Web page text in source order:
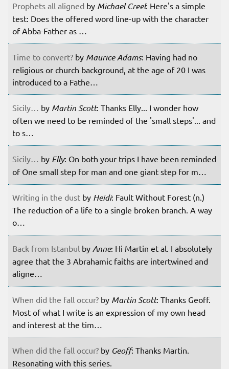
Prophets all aligned by Michael Creel: Here's a simple
test: Does the offered word line-up with the character
of Abba-Father as …
Time to convert? by Maurice Adams: Having had no
religious or church background, at the age of 20 I was
introduced to a Fathe…
Sicily… by Martin Scott: Thanks Elly... I wonder how
often we need to be reminded of the 'small steps'... and
to s…
Sicily… by Elly: On both your trips I have been reminded
of One small step for man and one giant step for m…
Writing in the dust by Heidi: Fault Without Forest (n.)
The reduction of a life to a single broken branch. A way
o…
Back from Istanbul by Anne: Hi Martin et al. I absolutely
agree that the 3 Abrahamic faiths are intertwined and
aligne…
When did the fall occur? by Martin Scott: Thanks Geoff.
Most of what I write is an expression of my own head
and interest at the tim…
When did the fall occur? by Geoff: Thanks Martin.
Resonating with this series.